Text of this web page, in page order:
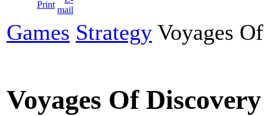
Games Strategy Voyages
Voyages Of